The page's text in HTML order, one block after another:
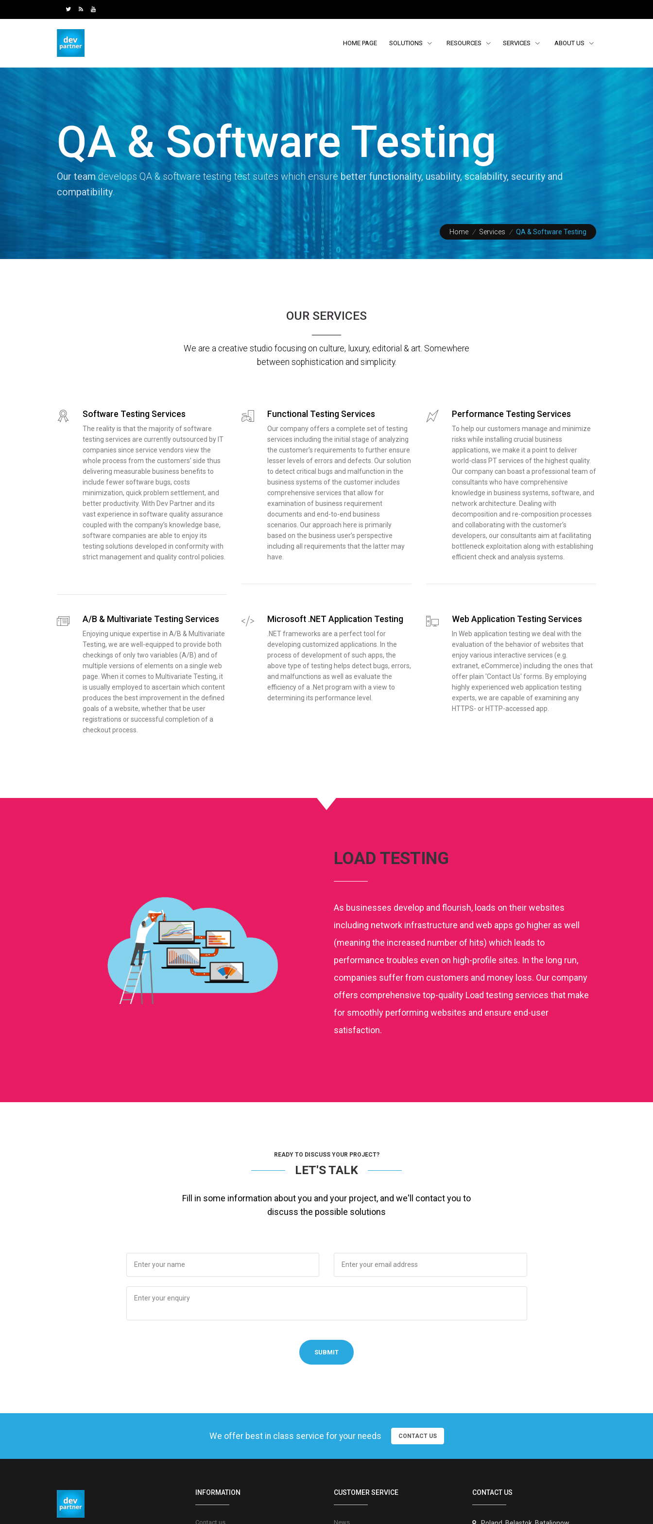
HOME PAGE SOLUTIONS RESOURCES SERVICES ABOUT US
QA & Software Testing
Our team develops QA & software testing test suites which ensure better functionality, usability, scalability, security and
compatibility.
Home / Services / QA & Software Testing
OUR SERVICES
We are a creative studio focusing on culture, luxury, editorial & art. Somewhere
between sophistication and simplicity.
Software Testing Services
The reality is that the majority of software
testing services are currently outsourced by IT
companies since service vendors view the
whole process from the customers’ side thus
delivering measurable business benefits to
include fewer software bugs, costs
minimization, quick problem settlement, and
better productivity. With Dev Partner and its
vast experience in software quality assurance
coupled with the company’s knowledge base,
software companies are able to enjoy its
testing solutions developed in conformity with
strict management and quality control policies.
Functional Testing Services
Our company offers a complete set of testing
services including the initial stage of analyzing
the customer’s requirements to further ensure
lesser levels of errors and defects. Our solution
to detect critical bugs and malfunction in the
business systems of the customer includes
comprehensive services that allow for
examination of business requirement
documents and end-to-end business
scenarios. Our approach here is primarily
based on the business user’s perspective
including all requirements that the latter may
have.
Performance Testing Services
To help our customers manage and minimize
risks while installing crucial business
applications, we make it a point to deliver
world-class PT services of the highest quality.
Our company can boast a professional team of
consultants who have comprehensive
knowledge in business systems, software, and
network architecture. Dealing with
decomposition and re-composition processes
and collaborating with the customer’s
developers, our consultants aim at facilitating
bottleneck exploitation along with establishing
efficient check and analysis systems.
A/B & Multivariate Testing Services
Enjoying unique expertise in A/B & Multivariate
Testing, we are well-equipped to provide both
checkings of only two variables (A/B) and of
multiple versions of elements on a single web
page. When it comes to Multivariate Testing, it
is usually employed to ascertain which content
produces the best improvement in the defined
goals of a website, whether that be user
registrations or successful completion of a
checkout process.
Microsoft .NET Application Testing
.NET frameworks are a perfect tool for
developing customized applications. In the
process of development of such apps, the
above type of testing helps detect bugs, errors,
and malfunctions as well as evaluate the
efficiency of a .Net program with a view to
determining its performance level.
Web Application Testing Services
In Web application testing we deal with the
evaluation of the behavior of websites that
enjoy various interactive services (e.g.
extranet, eCommerce) including the ones that
offer plain 'Contact Us' forms. By employing
highly experienced web application testing
experts, we are capable of examining any
HTTPS- or HTTP-accessed app.
LOAD TESTING
As businesses develop and flourish, loads on their websites
including network infrastructure and web apps go higher as well
(meaning the increased number of hits) which leads to
performance troubles even on high-profile sites. In the long run,
companies suffer from customers and money loss. Our company
offers comprehensive top-quality Load testing services that make
for smoothly performing websites and ensure end-user
satisfaction.
READY TO DISCUSS YOUR PROJECT?
LET'S TALK
Fill in some information about you and your project, and we'll contact you to
discuss the possible solutions
SUBMIT
We offer best in class service for your needs CONTACT US
INFORMATION
Contact us
CUSTOMER SERVICE
News
CONTACT US